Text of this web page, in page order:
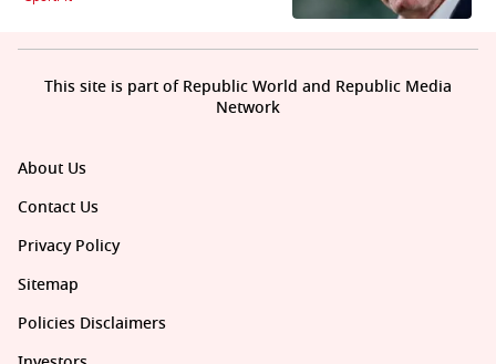
About Us
Contact Us
Privacy Policy
Sitemap
Policies Disclaimers
This site is part of Republic World and Republic Media
Network